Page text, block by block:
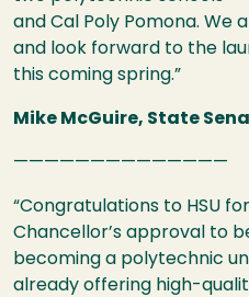
and Cal Poly Pomona. We
and look forward to the
this coming spring.”
Mike McGuire, State
——————————————
“Congratulations to HSU
Chancellor’s approval to
becoming a polytechnic
already offering high-